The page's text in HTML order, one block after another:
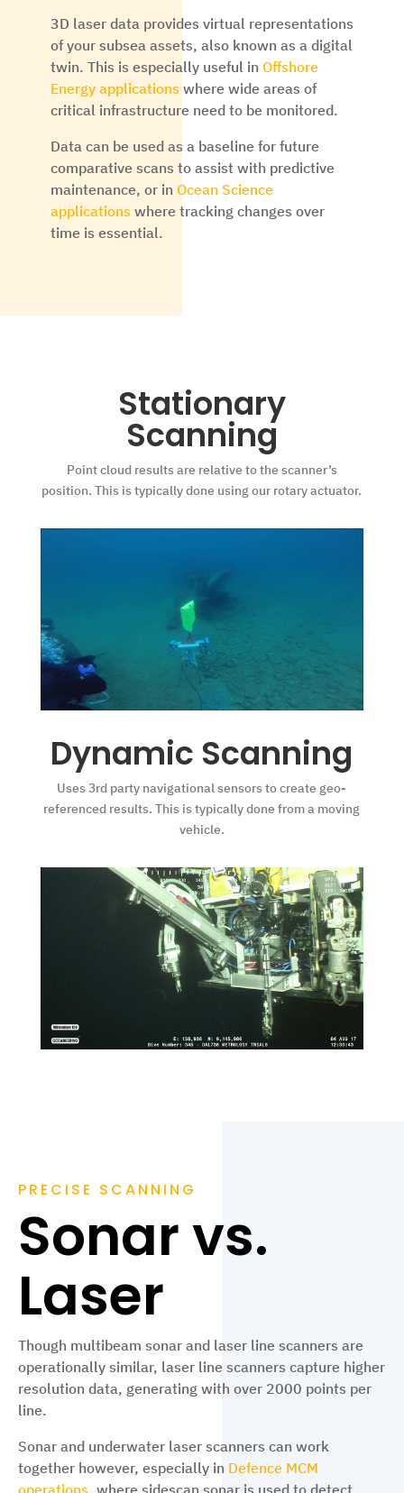
3D laser data provides virtual representations
of your subsea assets, also known as a digital
twin. This is especially useful in Offshore
Energy applicationswhere wide areas of
critical infrastructure need to be monitored.
Data can be used as a baseline for future
comparative scans to assist with predictive
maintenance, or in Ocean Science
applicationswhere tracking changes over
time is essential.
Stationary
Scanning
Point cloud results are relative to the scanner’s
position. This is typically done using our rotary actuator.
Dynamic Scanning
Uses 3rd party navigational sensors to create geo-
referenced results. This is typically done from a moving
vehicle.
PRECISE SCANNING
Sonar vs.
Laser
Though multibeam sonar and laser line scanners are
operationally similar, laser line scanners capture higher
resolution data, generating with over 2000 points per
line.
Sonar and underwater laser scanners can work
together however, especially in Defence MCM
operations, where sidescan sonar is used to detect